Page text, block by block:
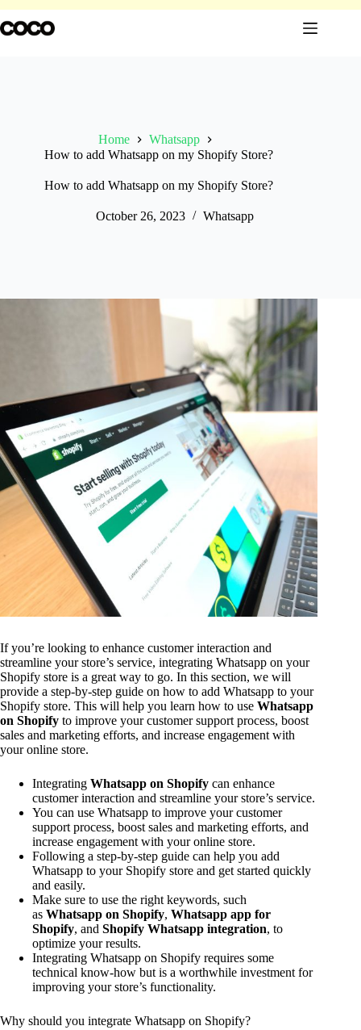
to
content
Home
Whatsapp
How to add Whatsapp on my Shopify Store?
How to add Whatsapp on my Shopify Store?
October 26, 2023 Whatsapp
If you’re looking to enhance customer interaction and
streamline your store’s service, integrating Whatsapp on your
Shopify store is a great way to go. In this section, we will
provide a step-by-step guide on how to add Whatsapp to your
Shopify store. This will help you learn how to use Whatsapp
on Shopify to improve your customer support process, boost
sales and marketing efforts, and increase engagement with
your online store.
Integrating Whatsapp on Shopify can enhance
customer interaction and streamline your store’s service.
You can use Whatsapp to improve your customer
support process, boost sales and marketing efforts, and
increase engagement with your online store.
Following a step-by-step guide can help you add
Whatsapp to your Shopify store and get started quickly
and easily.
Make sure to use the right keywords, such
as Whatsapp on Shopify, Whatsapp app for
Shopify, and Shopify Whatsapp integration, to
optimize your results.
Integrating Whatsapp on Shopify requires some
technical know-how but is a worthwhile investment for
improving your store’s functionality.
Why should you integrate Whatsapp on Shopify?